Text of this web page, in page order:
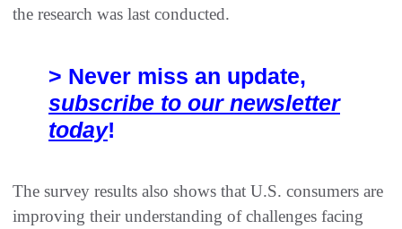
the research was last conducted.
> Never miss an update,
subscribe to our newsletter
today!
The survey results also shows that U.S. consumers are
improving their understanding of challenges facing